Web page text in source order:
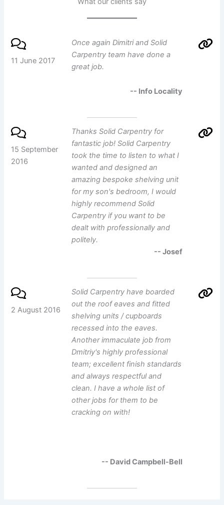
11 June 2017
Once again Dimitri and Solid
Carpentry team have done a
great job.
-- Info Locality
15 September
2016
Thanks Solid Carpentry for
fantastic job! Solid Carpentry
took the time to listen to what I
wanted and designed an
amazing bespoke shelving unit
for my son's bedroom, I would
highly recommend Solid
Carpentry if you want to be
dealt with professionally and
politely.
-- Josef
2 August 2016
Solid Carpentry have boarded
out the roof eaves and fitted
shelving units / cupboards
recessed into the eaves.
Another immaculate job from
Dmitriy's highly professional
team; excellent finish standards
and always respectful and
clean. I have a whole list of
other jobs for them to be
cracking on with!
-- David Campbell-Bell